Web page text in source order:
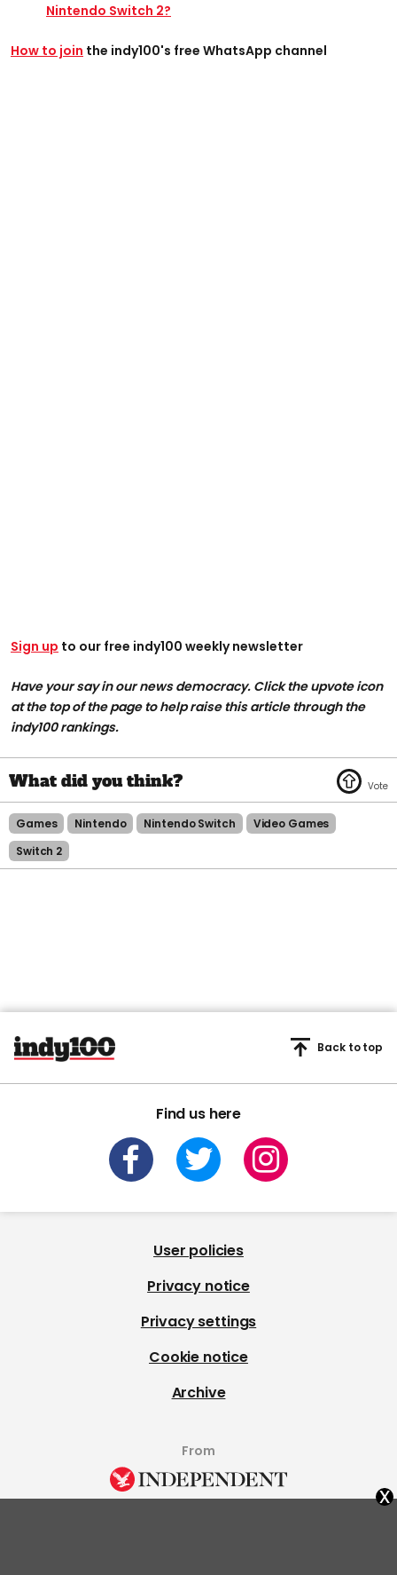
Nintendo Switch 2?
How to join the indy100's free WhatsApp channel
Sign up to our free indy100 weekly newsletter
Have your say in our news democracy. Click the upvote icon
at the top of the page to help raise this article through the
indy100 rankings.
Games Nintendo Nintendo Switch
Video Games
Switch 2
Find us here
Back to top
User policies
Privacy notice
Privacy settings
Cookie notice
Archive
From
x